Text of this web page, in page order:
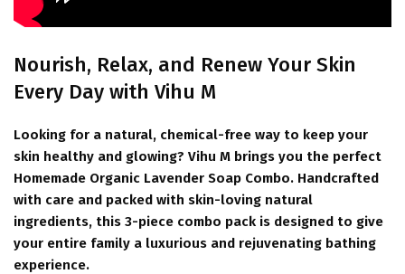
Nourish, Relax, and Renew Your Skin
Every Day with Vihu M
Looking for a natural, chemical-free way to keep your
skin healthy and glowing? Vihu M brings you the perfect
Homemade Organic Lavender Soap Combo. Handcrafted
with care and packed with skin-loving natural
ingredients, this 3-piece combo pack is designed to give
your entire family a luxurious and rejuvenating bathing
experience.